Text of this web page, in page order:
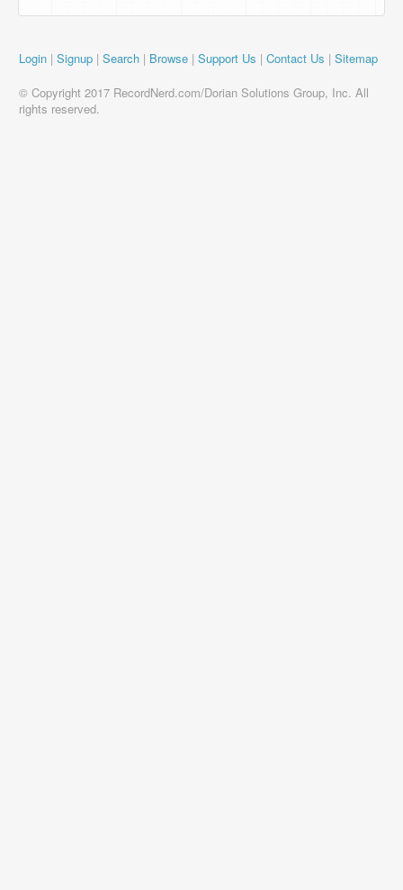
Login | Signup | Search | Browse | Support Us | Contact Us | Sitemap
© Copyright 2017 RecordNerd.com/Dorian Solutions Group, Inc. All
rights reserved.